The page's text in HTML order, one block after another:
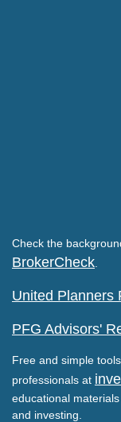
Check the
BrokerCheck
United Planners
PFG Advisors'
Free and simple
professionals at
educational
and investing.